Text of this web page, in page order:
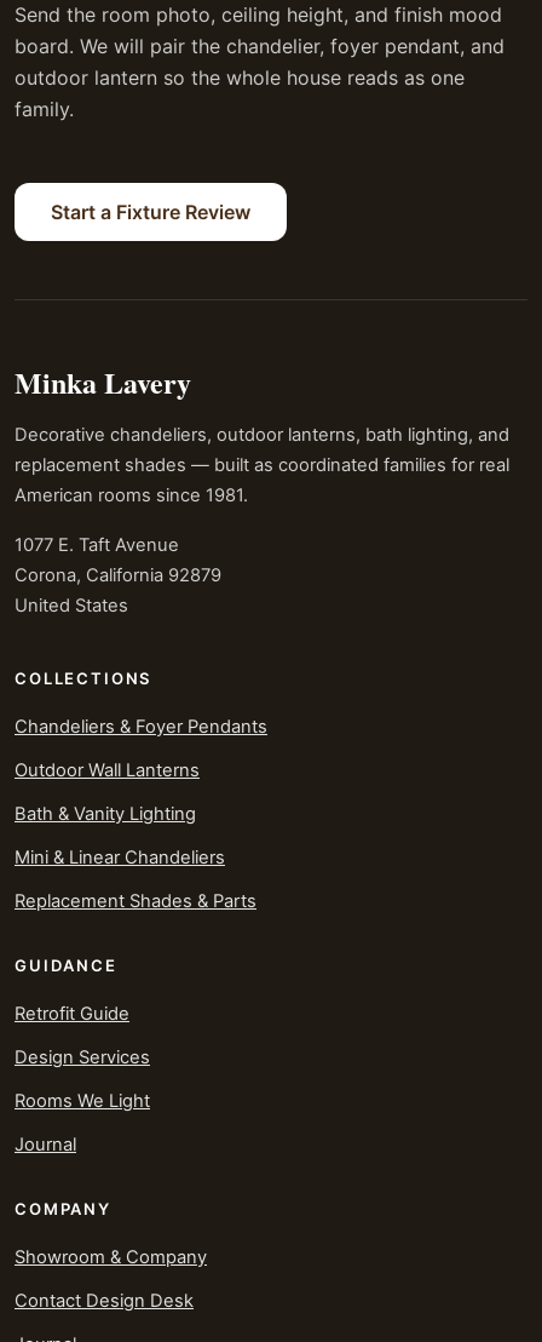
Send the room photo, ceiling height, and finish mood
board. We will pair the chandelier, foyer pendant, and
outdoor lantern so the whole house reads as one
family.
Start a Fixture Review
Minka Lavery
Decorative chandeliers, outdoor lanterns, bath lighting, and
replacement shades — built as coordinated families for real
American rooms since 1981.
1077 E. Taft Avenue
Corona, California 92879
United States
COLLECTIONS
Chandeliers & Foyer Pendants
Outdoor Wall Lanterns
Bath & Vanity Lighting
Mini & Linear Chandeliers
Replacement Shades & Parts
GUIDANCE
Retrofit Guide
Design Services
Rooms We Light
Journal
COMPANY
Showroom & Company
Contact Design Desk